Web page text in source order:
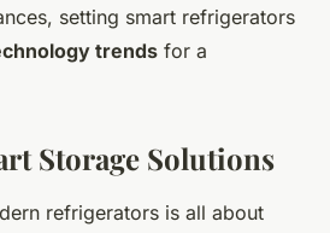
setting smart refrigerators
trends for a
Storage Solutions
refrigerators is all about